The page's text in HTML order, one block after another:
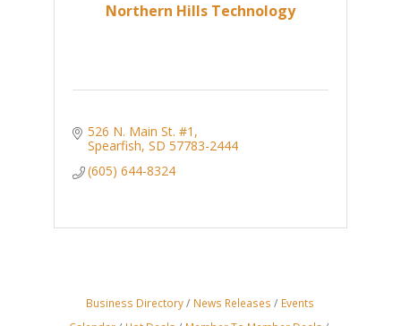
Northern Hills Technology
526 N. Main St. #1
Spearfish SD 57783-2444
(605) 644-8324
Business Directory News Releases
Events